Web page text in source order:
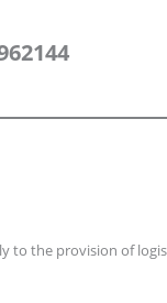
to the provision of